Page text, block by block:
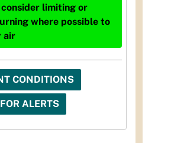
consider limiting or
where possible to
air
CONDITIONS
ALERTS